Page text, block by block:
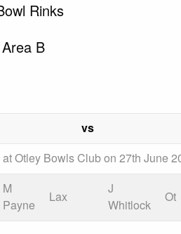
Rinks
Area B
vs
at Otley Bowls Club on 27th June
M
Payne
Lax
J
Whitlock
Ot